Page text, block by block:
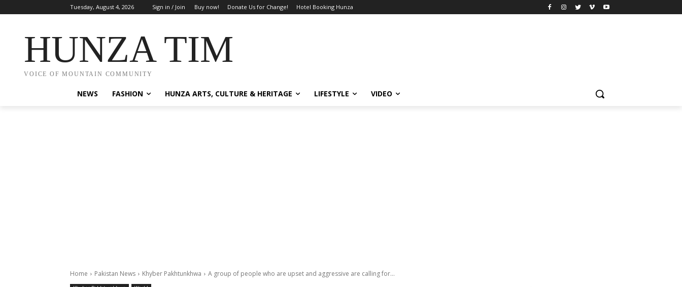
Tuesday, August 4, 2026 Sign in / Join Buy now! Donate Us for Change! Hotel Booking Hunza
HUNZA TIMES
VOICE OF MOUNTAIN COMMUNITY
NEWS FASHION HUNZA ARTS, CULTURE & HERITAGE LIFESTYLE VIDEO
Home Pakistan News Khyber Pakhtunkhwa A group of people who are upset and aggressive are calling for...